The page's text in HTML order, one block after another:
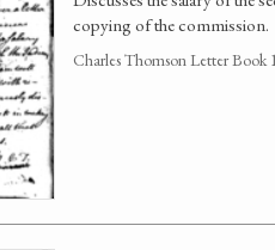
copying of the commission.
Charles Thomson Letter Book